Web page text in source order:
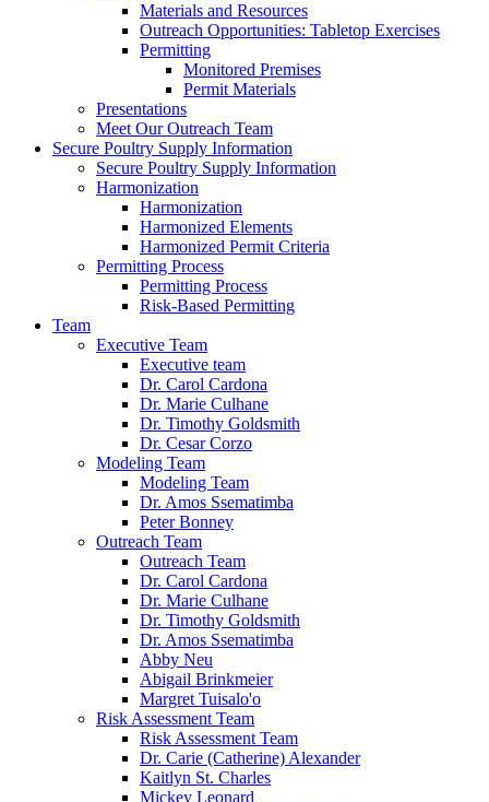
Materials and Resources
Outreach Opportunities: Tabletop Exercises
Permitting
Monitored Premises
Permit Materials
Presentations
Meet Our Outreach Team
Secure Poultry Supply Information
Secure Poultry Supply Information
Harmonization
Harmonization
Harmonized Elements
Harmonized Permit Criteria
Permitting Process
Permitting Process
Risk-Based Permitting
Team
Executive Team
Executive team
Dr. Carol Cardona
Dr. Marie Culhane
Dr. Timothy Goldsmith
Dr. Cesar Corzo
Modeling Team
Modeling Team
Dr. Amos Ssematimba
Peter Bonney
Outreach Team
Outreach Team
Dr. Carol Cardona
Dr. Marie Culhane
Dr. Timothy Goldsmith
Dr. Amos Ssematimba
Abby Neu
Abigail Brinkmeier
Margret Tuisalo'o
Risk Assessment Team
Risk Assessment Team
Dr. Carie (Catherine) Alexander
Kaitlyn St. Charles
Mickey Leonard